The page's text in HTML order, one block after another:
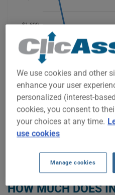
$1,000
$1,400
$1,600
GET LOW-COST
HOW MUCH DOES
We use cookies and other
enhance your user
personalized (interest-
cookies, you consent to
your choices at any time.
use cookies
Manage cookies